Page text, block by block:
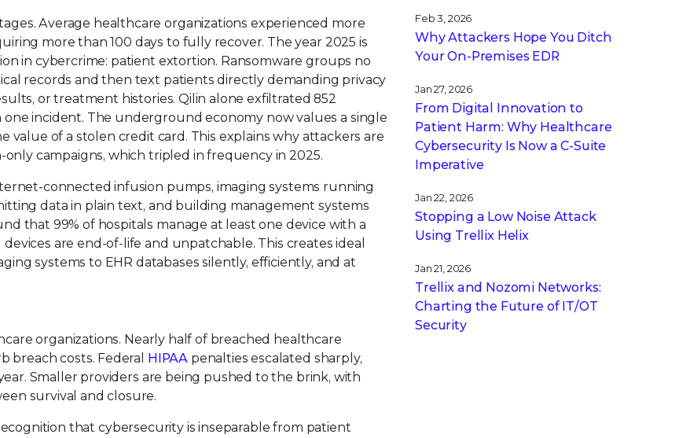
Average healthcare organizations experienced more
more than 100 days to fully recover. The year 2025 is
in cybercrime: patient extortion. Ransomware groups no
records and then text patients directly demanding privacy
or treatment histories. Qilin alone exfiltrated 852
incident. The underground economy now values a single
of a stolen credit card. This explains why attackers are
campaigns, which tripled in frequency in 2025.
connected infusion pumps, imaging systems running
data in plain text, and building management systems
that 99% of hospitals manage at least one device with a
are end-of-life and unpatchable. This creates ideal
systems to EHR databases silently, efficiently, and at
organizations. Nearly half of breached healthcare
breach costs. Federal HIPAA penalties escalated sharply,
Smaller providers are being pushed to the brink, with
survival and closure.
that cybersecurity is inseparable from patient
Feb 3, 2026
Why Attackers Hope You Ditch
Your On-Premises EDR
Jan 27, 2026
From Digital Innovation to
Patient Harm: Why Healthcare
Cybersecurity Is Now a C-Suite
Imperative
Jan 22, 2026
Stopping a Low Noise Attack
Using Trellix Helix
Jan 21, 2026
Trellix and Nozomi Networks:
Charting the Future of IT/OT
Security